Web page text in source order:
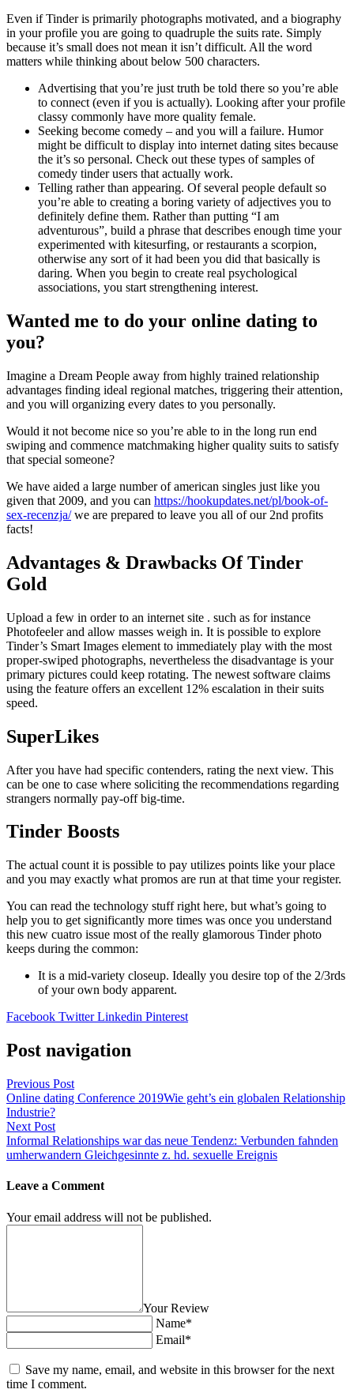
Even if Tinder is primarily photographs motivated, and a biography
in your profile you are going to quadruple the suits rate. Simply
because it’s small does not mean it isn’t difficult. All the word
matters while thinking about below 500 characters.
Advertising that you’re just truth be told there so you’re able
to connect (even if you is actually). Looking after your profile
classy commonly have more quality female.
Seeking become comedy – and you will a failure. Humor
might be difficult to display into internet dating sites because
the it’s so personal. Check out these types of samples of
comedy tinder users that actually work.
Telling rather than appearing. Of several people default so
you’re able to creating a boring variety of adjectives you to
definitely define them. Rather than putting “I am
adventurous”, build a phrase that describes enough time your
experimented with kitesurfing, or restaurants a scorpion,
otherwise any sort of it had been you did that basically is
daring. When you begin to create real psychological
associations, you start strengthening interest.
Wanted me to do your online dating to
you?
Imagine a Dream People away from highly trained relationship
advantages finding ideal regional matches, triggering their attention,
and you will organizing every dates to you personally.
Would it not become nice so you’re able to in the long run end
swiping and commence matchmaking higher quality suits to satisfy
that special someone?
We have aided a large number of american singles just like you
given that 2009, and you can https://hookupdates.net/pl/book-of-
sex-recenzja/we are prepared to leave you all of our 2nd profits
facts!
Advantages & Drawbacks Of Tinder
Gold
Upload a few in order to an internet site . such as for instance
Photofeeler and allow masses weigh in. It is possible to explore
Tinder’s Smart Images element to immediately play with the most
proper-swiped photographs, nevertheless the disadvantage is your
primary pictures could keep rotating. The newest software claims
using the feature offers an excellent 12% escalation in their suits
speed.
SuperLikes
After you have had specific contenders, rating the next view. This
can be one to case where soliciting the recommendations regarding
strangers normally pay-off big-time.
Tinder Boosts
The actual count it is possible to pay utilizes points like your place
and you may exactly what promos are run at that time your register.
You can read the technology stuff right here, but what’s going to
help you to get significantly more times was once you understand
this new cuatro issue most of the really glamorous Tinder photo
keeps during the common:
It is a mid-variety closeup. Ideally you desire top of the 2/3rds
of your own body apparent.
Facebook TwitterLinkedin Pinterest
Post navigation
Previous Post
Online dating Conference 2019Wie geht’s ein globalen Relationship
Industrie?
Next Post
Informal Relationships war das neue Tendenz: Verbunden fahnden
umherwandern Gleichgesinnte z. hd. sexuelle Ereignis
Leave a Comment
Your email address will not be published.
Your Review
Name*
Email*
Save my name, email, and website in this browser for the next
time I comment.